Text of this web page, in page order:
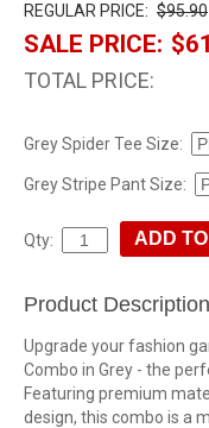
REGULAR PRICE: $95.90
SALE PRICE:
TOTAL PRICE:
Grey Spider Tee Size:
Grey Stripe Pant Size:
Qty:
Product Description
Upgrade your fashion
Combo in Grey - the
Featuring premium
design, this combo is a